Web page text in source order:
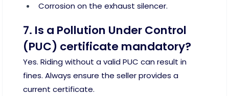
Corrosion on the exhaust silencer.
7. Is a Pollution Under Control
(PUC) certificate mandatory?
Yes. Riding without a valid PUC can result in
fines. Always ensure the seller provides a
current certificate.